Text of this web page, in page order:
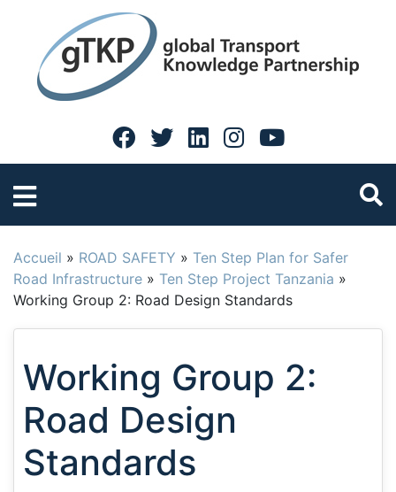
Accueil » ROAD SAFETY » Ten Step Plan for Safer
Road Infrastructure » Ten Step Project Tanzania »
Working Group 2: Road Design Standards
Working Group 2:
Road Design
Standards